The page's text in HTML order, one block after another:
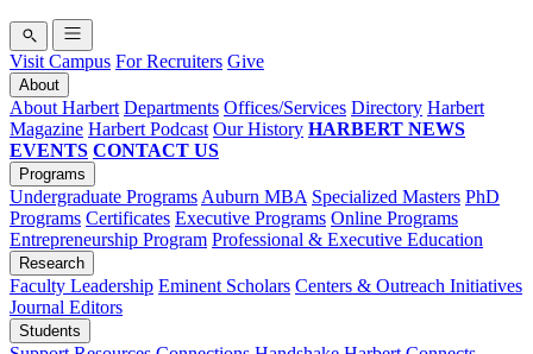
Visit Campus For Recruiters Give
About
About Harbert Departments Offices/Services Directory Harbert
Magazine Harbert Podcast Our History HARBERT NEWS
EVENTS CONTACT US
Programs
Undergraduate Programs Auburn MBA Specialized Masters PhD
Programs Certificates Executive Programs Online Programs
Entrepreneurship Program Professional & Executive Education
Research
Faculty Leadership Eminent Scholars Centers & Outreach Initiatives
Journal Editors
Students